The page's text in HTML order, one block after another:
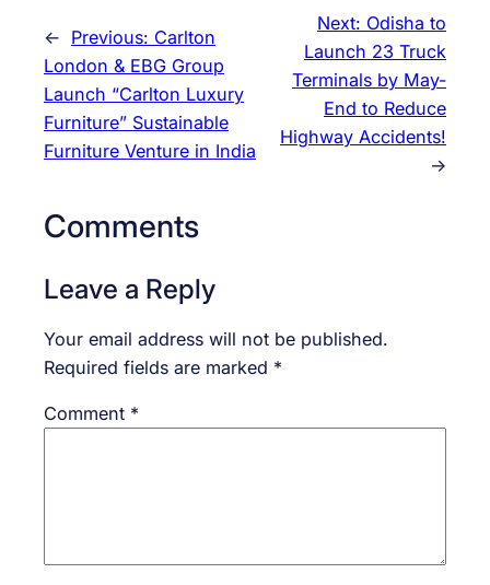
← Previous: Carlton
London & EBG Group
Launch “Carlton Luxury
Furniture” Sustainable
Furniture Venture in India
Next: Odisha to
Launch 23 Truck
Terminals by May-
End to Reduce
Highway Accidents!
→
Comments
Leave a Reply
Your email address will not be published.
Required fields are marked *
Comment *